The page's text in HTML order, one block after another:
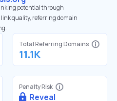
potential through
quality, referring domain
Total Referring Domains
11.1K
Penalty Risk
Reveal